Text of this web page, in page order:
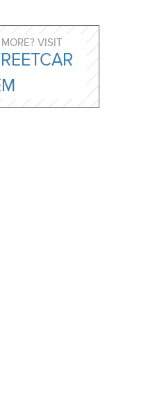
VISIT